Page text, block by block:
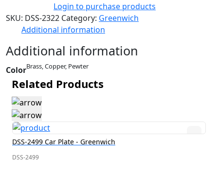
Login to purchase products
SKU: DSS-2322 Category: Greenwich
Additional information
Additional information
ColorBrass, Copper, Pewter
Related Products
DSS-2499 Car Plate - Greenwich
DSS-2499